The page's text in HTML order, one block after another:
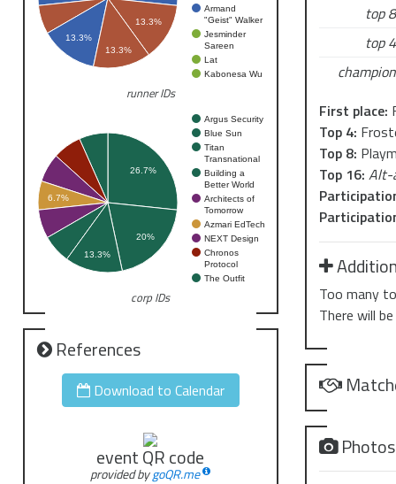
Armand
"Geist" Walker
Jesminder
Sareen
Lat
Kabonesa Wu
13.3%
13.3%
13.3%
runner IDs
Argus Security
Blue Sun
Titan
Transnational
Building a
Better World
Architects of
Tomorrow
Azmari EdTech
NEXT Design
Chronos
Protocol
The Outfit
26.7%
20%
6.7%
13.3%
corp IDs
References
Download to Calendar
event QR code
provided bygoQR.me
top
top
First place:
Top 4:
Top 8:
Top 16: Alt-
Too many
There will